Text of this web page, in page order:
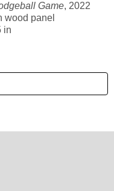
Game, 2022
wood panel
in